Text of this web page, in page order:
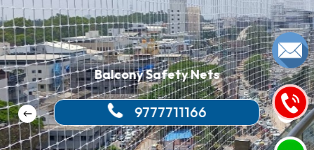
Balcony Safety Nets
9777711166